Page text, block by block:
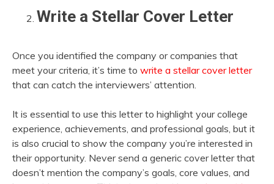
Write a Stellar Cover Letter
Once you identified the company or companies that
meet your criteria, it’s time to write a stellar cover letter
that can catch the interviewers’ attention.
It is essential to use this letter to highlight your college
experience, achievements, and professional goals, but it
is also crucial to show the company you’re interested in
their opportunity. Never send a generic cover letter that
doesn’t mention the company’s goals, core values, and